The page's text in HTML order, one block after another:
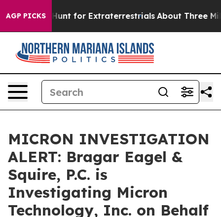
AGP PICKSto Hunt for Extraterrestrials About Three
MICRON INVESTIGATION
ALERT: Bragar Eagel &
Squire, P.C. is
Investigating Micron
Technology, Inc. on Behalf